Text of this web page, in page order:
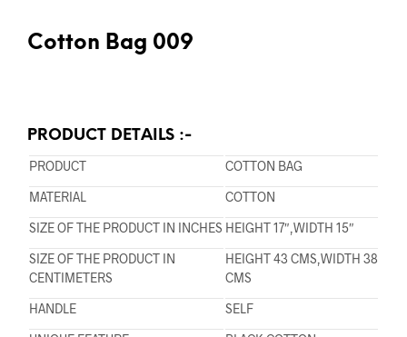
Cotton Bag 009
PRODUCT DETAILS :-
PRODUCT
COTTON BAG
MATERIAL
COTTON
SIZE OF THE PRODUCT IN INCHES HEIGHT 17″,WIDTH 15″
SIZE OF THE PRODUCT IN
CENTIMETERS
HEIGHT 43 CMS,WIDTH 38
CMS
HANDLE
SELF